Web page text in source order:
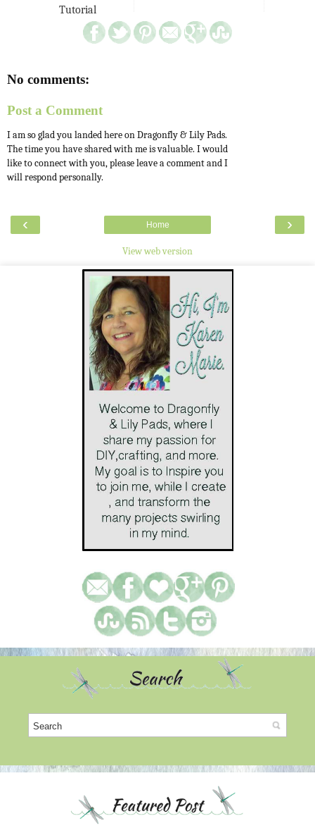
Tutorial
No comments:
Post a Comment
I am so glad you landed here on Dragonfly & Lily Pads.
The time you have shared with me is valuable. I would
like to connect with you, please leave a comment and I
will respond personally.
‹ ›
Home
View web version